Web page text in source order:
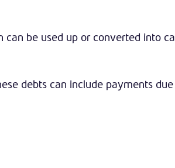
be used up or converted into
debts can include payments